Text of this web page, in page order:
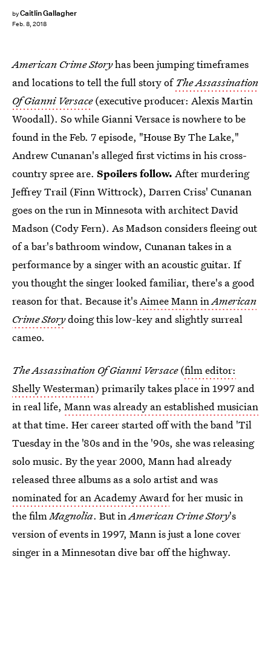
byCaitlin Gallagher
Feb. 8, 2018
American Crime Storyhas been jumping timeframes
and locations to tell the full story of The Assassination
Of Gianni Versace (executive producer: Alexis Martin
Woodall). So while Gianni Versace is nowhere to be
found in the Feb. 7 episode, "House By The Lake,"
Andrew Cunanan's alleged first victims in his cross-
country spree are. Spoilers follow. After murdering
Jeffrey Trail (Finn Wittrock), Darren Criss' Cunanan
goes on the run in Minnesota with architect David
Madson (Cody Fern). As Madson considers fleeing out
of a bar's bathroom window, Cunanan takes in a
performance by a singer with an acoustic guitar. If
you thought the singer looked familiar, there's a good
reason for that. Because it'sAimee Mann inAmerican
Crime Storydoing this low-key and slightly surreal
cameo.
The Assassination Of Gianni Versace(film editor:
Shelly Westerman) primarily takes place in 1997 and
in real life, Mann was already an established musician
at that time. Her career started off with the band 'Til
Tuesday in the '80s and in the '90s, she was releasing
solo music. By the year 2000, Mann had already
released three albums as a solo artist and was
nominated for an Academy Awardfor her music in
the filmMagnolia. But inAmerican Crime Story's
version of events in 1997, Mann is just a lone cover
singer in a Minnesotan dive bar off the highway.